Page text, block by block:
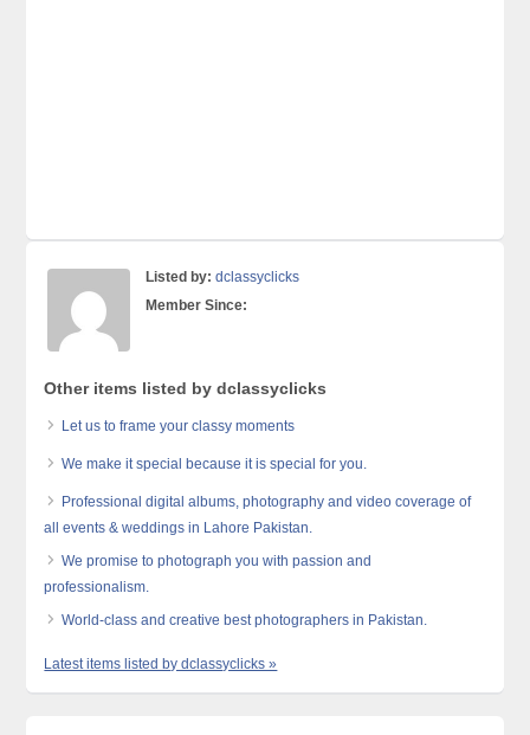
Listed by: dclassyclicks
Member Since:
Other items listed by dclassyclicks
Let us to frame your classy moments
We make it special because it is special for you.
Professional digital albums, photography and video coverage of
all events & weddings in Lahore Pakistan.
We promise to photograph you with passion and
professionalism.
World-class and creative best photographers in Pakistan.
Latest items listed by dclassyclicks »